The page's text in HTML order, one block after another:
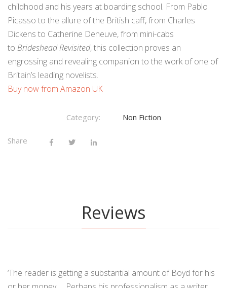
childhood and his years at boarding school. From Pablo
Picasso to the allure of the British caff, from Charles
Dickens to Catherine Deneuve, from mini-cabs
to Brideshead Revisited, this collection proves an
engrossing and revealing companion to the work of one of
Britain’s leading novelists.
Buy now from Amazon UK
Category: Non Fiction
Share
Reviews
‘The reader is getting a substantial amount of Boyd for his